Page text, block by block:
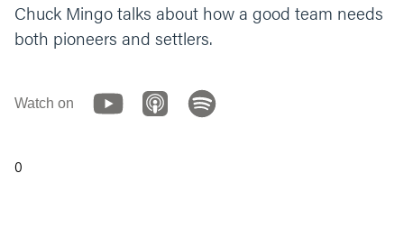
Chuck Mingo talks about how a good team needs
both pioneers and settlers.
Watch on
0